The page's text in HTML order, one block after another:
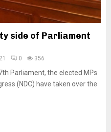
side of Parliament
0 356
Parliament, the elected MPs
(NDC) have taken over the